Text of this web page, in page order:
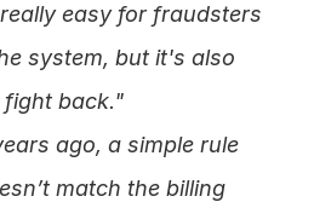
easy for fraudsters
system, but it's also
back."
ago, a simple rule
match the billing